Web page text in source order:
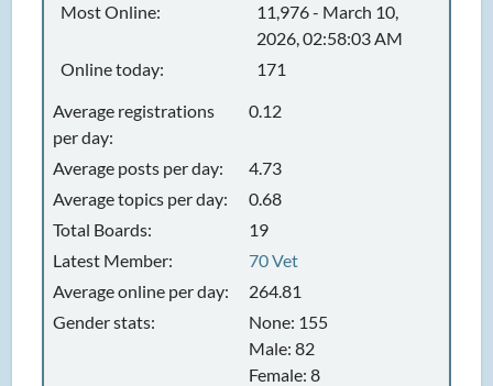
Most Online:
11,976 - March 10,
2026, 02:58:03 AM
Online today:
171
Average registrations
per day:
0.12
Average posts per day:
4.73
Average topics per day:
0.68
Total Boards:
19
Latest Member:
70 Vet
Average online per day:
264.81
Gender stats:
None: 155
Male: 82
Female: 8